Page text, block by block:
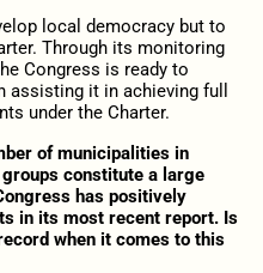
local democracy but to
Through its monitoring
Congress is ready to
assisting it in achieving full
under the Charter.
of municipalities in
constitute a large
has positively
in its most recent report. Is
when it comes to this